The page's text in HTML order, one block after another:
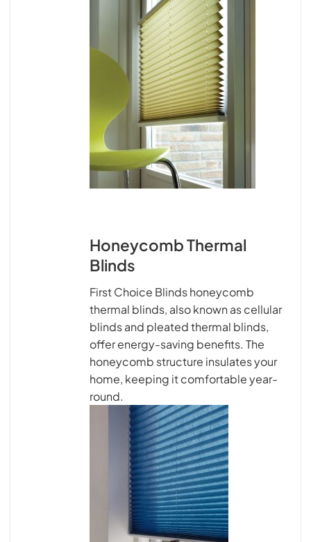
Honeycomb Thermal
Blinds
First Choice Blinds honeycomb
thermal blinds, also known as cellular
blinds and pleated thermal blinds,
offer energy-saving benefits. The
honeycomb structure insulates your
home, keeping it comfortable year-
round.